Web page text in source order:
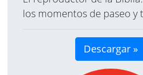
los momentos de paseo y
Descargar »